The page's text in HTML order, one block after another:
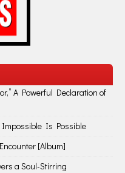
A Powerful Declaration of
Impossible Is Possible
[Album]
a Soul-Stirring